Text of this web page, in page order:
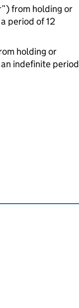
from holding or
period of 12
holding or
indefinite period